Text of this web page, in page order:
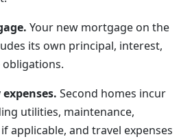
Your new mortgage on the
its own principal, interest,
obligations.
Second homes incur
utilities, maintenance,
applicable, and travel expenses